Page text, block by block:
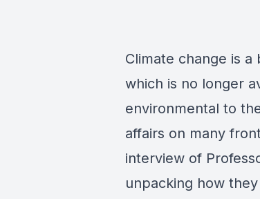
Climate change is
which is no longer
environmental to
affairs on many
interview of
unpacking how